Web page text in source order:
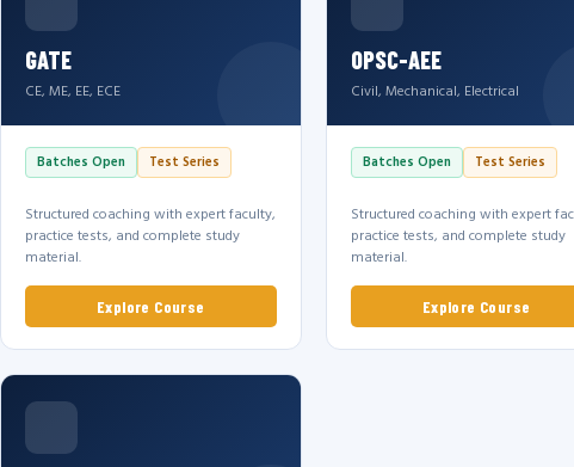
GATE
CE, ME, EE, ECE
Batches Open Test Series
Structured coaching with expert faculty,
practice tests, and complete study
material.
Explore Course
OPSC-AEE
Civil, Mechanical, Electrical
Batches Open Test Series
Structured coaching with expert
practice tests, and complete study
material.
Explore Course